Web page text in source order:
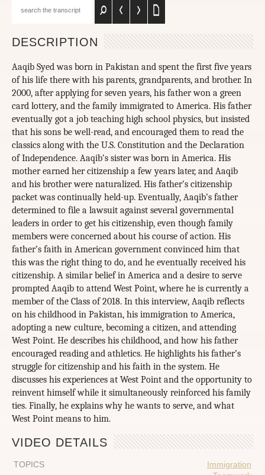
DESCRIPTION
Aaqib Syed was born in Pakistan and spent the first five years
of his life there with his parents, grandparents, and brother. In
2000, after applying for seven years, his father won a green
card lottery, and the family immigrated to America. His father
eventually got a job teaching high school physics, but insisted
that his sons be well-read, and encouraged them to read the
classics along with the U.S. Constitution and the Declaration
of Independence. Aaqib’s sister was born in America. His
mother earned her citizenship a few years later, and Aaqib
and his brother were naturalized. His father’s citizenship
packet was continually held-up. Eventually, Aaqib’s father
determined to file a lawsuit against several governmental
leaders in order to get his citizenship, even though family
members were concerned about his course of action. His
father’s faith in American government convinced him that
this was the right thing to do, and he eventually received his
citizenship. A similar belief in America and a desire to serve
prompted Aaqib to attend West Point, where he is currently a
member of the Class of 2018. In this interview, Aaqib reflects
on his childhood in Pakistan, his immigration to America,
adopting a new culture, becoming a citizen, and attending
West Point. He describes his childhood, and how his father
encouraged reading and athletics. He highlights his father’s
struggle for citizenship and his faith in the system. He
discusses his experiences at West Point and the opportunity to
reinvent himself while it simultaneously reinforced his family
ties. Finally, he explains why he wants to serve, and what
West Point means to him.
VIDEO DETAILS
TOPICS
Immigration